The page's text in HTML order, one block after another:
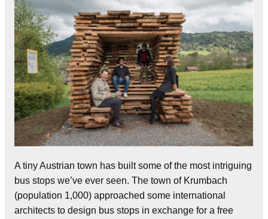
A tiny Austrian town has built some of the most intriguing
bus stops we’ve ever seen. The town of Krumbach
(population 1,000) approached some international
architects to design bus stops in exchange for a free